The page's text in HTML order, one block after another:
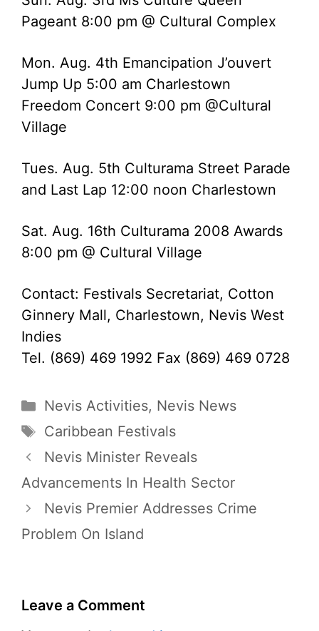
Pageant 8:00 pm @ Cultural Complex
Mon. Aug. 4th Emancipation J’ouvert
Jump Up 5:00 am Charlestown
Freedom Concert 9:00 pm @Cultural
Village
Tues. Aug. 5th Culturama Street Parade
and Last Lap 12:00 noon Charlestown
Sat. Aug. 16th Culturama 2008 Awards
8:00 pm @ Cultural Village
Contact: Festivals Secretariat, Cotton
Ginnery Mall, Charlestown, Nevis West
Indies
Tel. (869) 469 1992 Fax (869) 469 0728
Categories
Nevis Activities, Nevis News
Tags
Caribbean Festivals
Nevis Minister Reveals
Advancements In Health Sector
Nevis Premier Addresses Crime
Problem On Island
Leave a Comment